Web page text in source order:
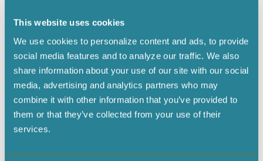
This website uses cookies
We use cookies to personalize content and ads, to provide
social media features and to analyze our traffic. We also
share information about your use of our site with our social
media, advertising and analytics partners who may
combine it with other information that you’ve provided to
them or that they’ve collected from your use of their
services.
Practical recommendations the team shared:
Plan for the Last Mile:Address device
connectivity and IDF/MDF layout before
drawings are finalized to avoid costly delays.
Cybersecurity Beyond IT:Apply OT-
specific cybersecurity measures and cross-